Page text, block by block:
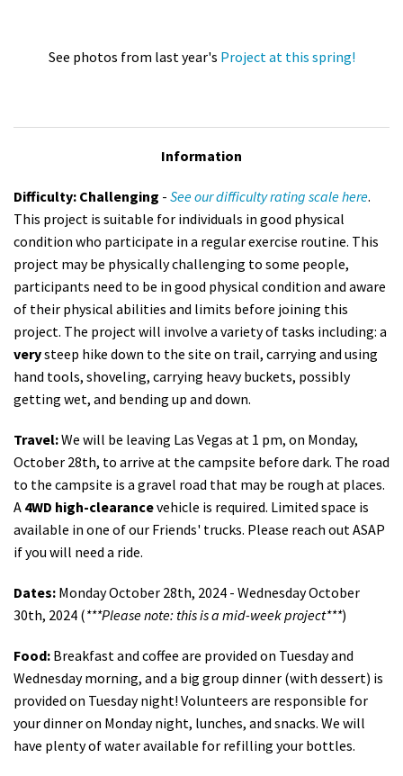
See photos from last year's Project at this spring!
Information
Difficulty: Challenging - See our difficulty rating scale here.
This project is suitable for individuals in good physical
condition who participate in a regular exercise routine. This
project may be physically challenging to some people,
participants need to be in good physical condition and aware
of their physical abilities and limits before joining this
project. The project will involve a variety of tasks including: a
verysteep hike down to the site on trail, carrying and using
hand tools, shoveling, carrying heavy buckets, possibly
getting wet, and bending up and down.
Travel:We will be leaving Las Vegas at 1 pm, on Monday,
October 28th, to arrive at the campsite before dark. The road
to the campsite is a gravel road that may be rough at places.
A 4WD high-clearancevehicle is required. Limited space is
available in one of our Friends' trucks. Please reach out ASAP
if you will need a ride.
Dates: Monday October 28th, 2024 - Wednesday October
30th, 2024 (***Please note: this is a mid-week project***)
Food: Breakfast and coffee are provided on Tuesday and
Wednesday morning, and a big group dinner (with dessert) is
provided on Tuesday night! Volunteers are responsible for
your dinner on Monday night, lunches, and snacks. We will
have plenty of water available for refilling your bottles.